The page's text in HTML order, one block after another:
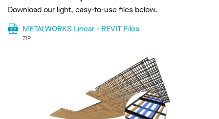
Download our light, easy-to-use files below.
METALWORKS Linear - REVIT Files
ZIP